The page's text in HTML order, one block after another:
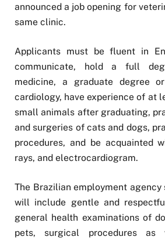
announced a job opening for
same clinic.
Applicants must be fluent in
communicate, hold a full
medicine, a graduate degree
cardiology, have experience of at
small animals after graduating,
and surgeries of cats and dogs,
procedures, and be acquainted
rays, and electrocardiogram.
The Brazilian employment agency
will include gentle and
general health examinations of
pets, surgical procedures as